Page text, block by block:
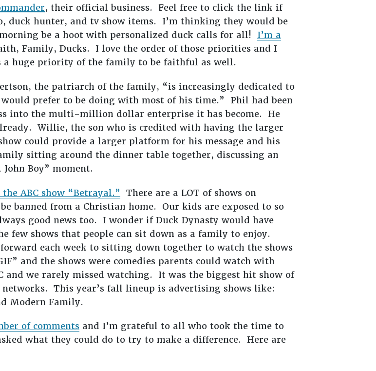
, their official business. Feel free to click the link if
duck hunter, and tv show items. I’m thinking they would be
be a hoot with personalized duck calls for all! I’m a
Family, Ducks. I love the order of those priorities and I
huge priority of the family to be faithful as well.
the patriarch of the family, “is increasingly dedicated to
prefer to be doing with most of his time.” Phil had been
into the multi-million dollar enterprise it has become. He
Willie, the son who is credited with having the larger
could provide a larger platform for his message and his
sitting around the dinner table together, discussing an
Boy” moment.
ABC show “Betrayal.” There are a LOT of shows on
banned from a Christian home. Our kids are exposed to so
good news too. I wonder if Duck Dynasty would have
few shows that people can sit down as a family to enjoy.
each week to sitting down together to watch the shows
and the shows were comedies parents could watch with
and we rarely missed watching. It was the biggest hit show of
networks. This year’s fall lineup is advertising shows like:
Modern Family.
of commentsand I’m grateful to all who took the time to
what they could do to try to make a difference. Here are